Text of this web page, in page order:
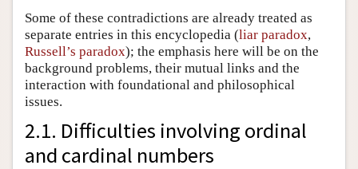
Some of these contradictions are already treated as
separate entries in this encyclopedia (liar paradox,
Russell’s paradox); the emphasis here will be on the
background problems, their mutual links and the
interaction with foundational and philosophical
issues.
2.1. Difficulties involving ordinal
and cardinal numbers